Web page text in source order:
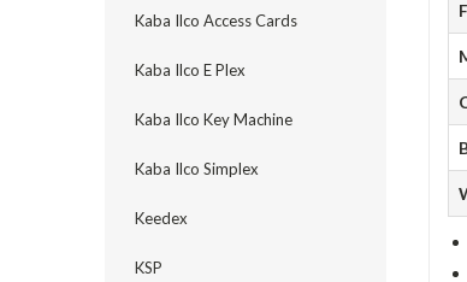
Kaba Ilco Access Cards
Kaba Ilco E Plex
Kaba Ilco Key Machine
Kaba Ilco Simplex
Keedex
KSP